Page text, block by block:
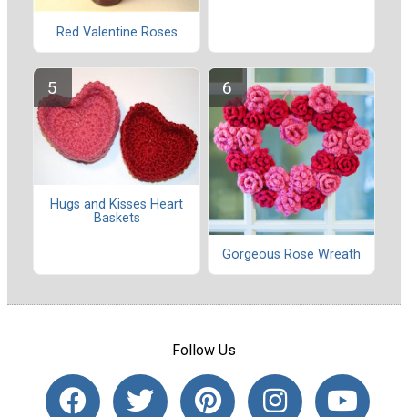
Red Valentine Roses
Hugs and Kisses Heart
Baskets
Gorgeous Rose Wreath
Follow Us